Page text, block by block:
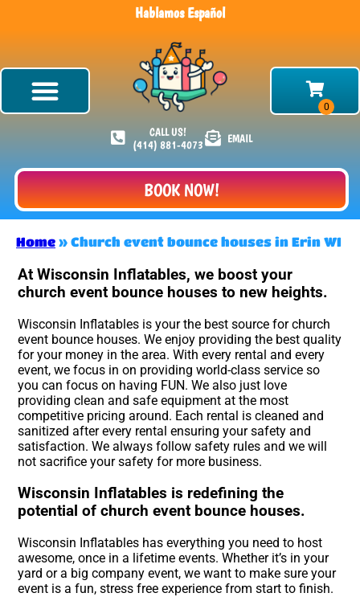
Hablamos Español
CALL US!
(414) 881-4073
EMAIL
BOOK NOW!
Home » Church event bounce houses in Erin WI
At Wisconsin Inflatables, we boost your
church event bounce houses to new heights.
Wisconsin Inflatables is your the best source for church
event bounce houses. We enjoy providing the best quality
for your money in the area. With every rental and every
event, we focus in on providing world-class service so
you can focus on having FUN. We also just love
providing clean and safe equipment at the most
competitive pricing around. Each rental is cleaned and
sanitized after every rental ensuring your safety and
satisfaction. We always follow safety rules and we will
not sacrifice your safety for more business.
Wisconsin Inflatables is redefining the
potential of church event bounce houses.
Wisconsin Inflatables has everything you need to host
awesome, once in a lifetime events. Whether it’s in your
yard or a big company event, we want to make sure your
event is a fun, stress free experience from start to finish.